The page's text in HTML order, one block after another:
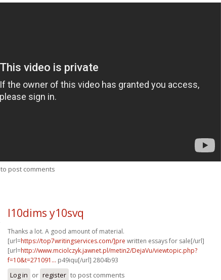
to post comments
l10dims y10svq
Thanks a lot. A good amount of material.
[url=https://top7writingservices.com/]pre written essays for sale[/url]
[url=http://www.mciolczyk.jawnet.pl/metin2/DejaVu/viewtopic.php?
f=10&t=271091... p49iqu[/url] 2804b93
Log in or register to post comments